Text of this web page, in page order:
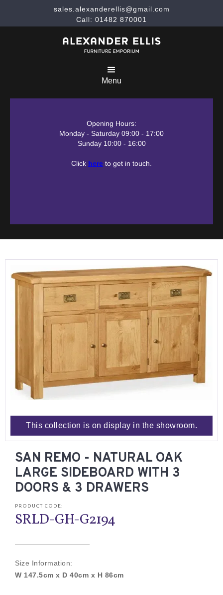
sales.alexanderellis@gmail.com
Call: 01482 870001
Menu
Opening Hours:
Monday - Saturday 09:00 - 17:00
Sunday 10:00 - 16:00
Click here to get in touch.
This collection is on display in the showroom.
SAN REMO - NATURAL OAK
LARGE SIDEBOARD WITH 3
DOORS & 3 DRAWERS
PRODUCT CODE:
SRLD-GH-G2194
Size Information:
W 147.5cm x D 40cm x H 86cm